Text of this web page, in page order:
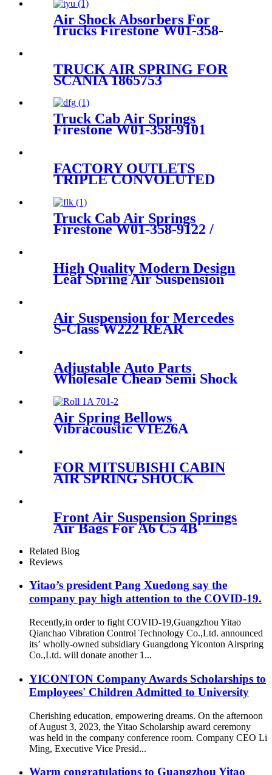
Air Shock Absorbers For
Trucks Firestone W01-358-
(BK)
TRUCK AIR SPRING FOR
SCANIA 1865753
M58-7308/GOODYEAR
1R12-713/AIRTECH 133982
Truck Cab Air Springs
Firestone W01-358-9101
FACTORY OUTLETS
TRIPLE CONVOLUTED
W01-358-7800/CONTITECH
FT530-32-333/GOODYEAR
3B14-360
Truck Cab Air Springs
Firestone W01-358-9122 /
High Quality Modern Design
Leaf Spring Air Suspension
Air Suspension for Mercedes
S-Class W222 REAR
2223202513/2223205213
2223207413 2223202613
Adjustable Auto Parts
Wholesale Cheap Semi Shock
Absorber FOR X5 E53
37116761444/37116757502
Air Spring Bellows
Vibracoustic V1E26A
FOR MITSUBISHI CABIN
AIR SPRING SHOCK
053766
Front Air Suspension Springs
Air Bags For A6 C5 4B
Allroad Air Springs
4Z7616051B 4Z7616051D
Related Blog
Reviews
Yitao’s president Pang Xuedong say the
company pay high attention to the COVID-19.
Recently,in order to fight COVID-19,Guangzhou Yitao
Qianchao Vibration Control Technology Co.,Ltd. announced
its’ wholly-owned subsidiary Guangdong Yiconton Airspring
Co.,Ltd. will donate another 1...
YICONTON Company Awards Scholarships to
Employees' Children Admitted to University
Cherishing education, empowering dreams. On the afternoon
of August 3, 2023, the Yitao Scholarship award ceremony
was held in the company conference room. Company CEO Li
Ming, Executive Vice Presid...
Warm congratulations to Guangzhou Yitao